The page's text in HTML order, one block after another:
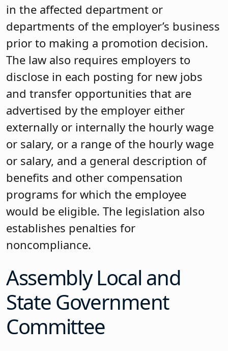
in the affected department or
departments of the employer’s business
prior to making a promotion decision.
The law also requires employers to
disclose in each posting for new jobs
and transfer opportunities that are
advertised by the employer either
externally or internally the hourly wage
or salary, or a range of the hourly wage
or salary, and a general description of
benefits and other compensation
programs for which the employee
would be eligible. The legislation also
establishes penalties for
noncompliance.
Assembly Local and
State Government
Committee